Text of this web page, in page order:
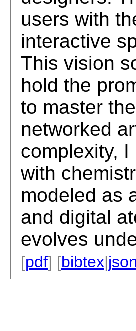
users with
interactive
This vision
hold the
to master
networked
complexity,
with
modeled as
and digital
evolves
[pdf] [bibtex|